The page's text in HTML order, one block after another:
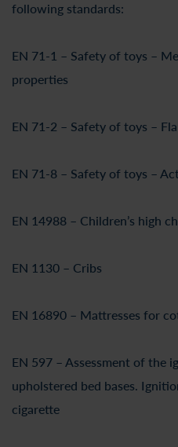
following standards:
EN 71-1 – Safety of toys –
properties
EN 71-2 – Safety of toys –
EN 71-8 – Safety of toys –
EN 14988 – Children’s high
EN 1130 – Cribs
EN 16890 – Mattresses for
EN 597 – Assessment of the
upholstered bed bases.
cigarette